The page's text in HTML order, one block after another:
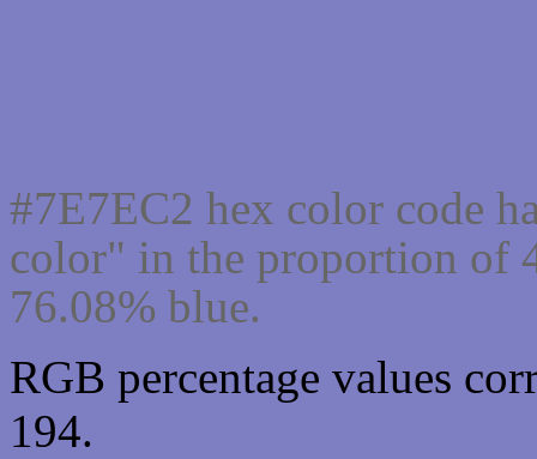
#7E7EC2 hex color code
color" in the proportion of
76.08% blue.
RGB percentage values
194.